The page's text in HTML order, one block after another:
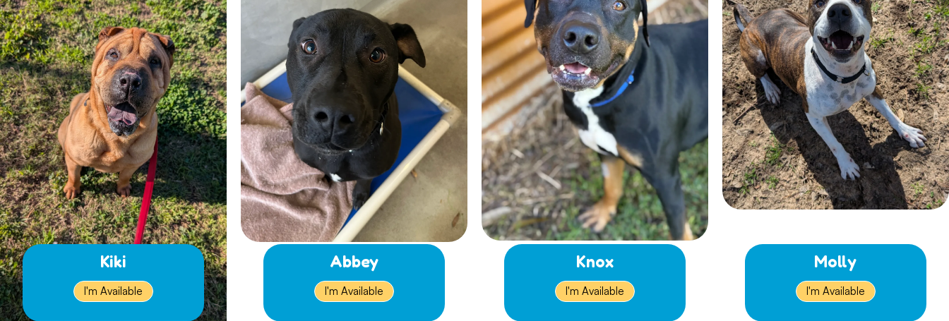
Kiki
I'm Available
Abbey
I'm Available
Knox
I'm Available
Molly
I'm Available